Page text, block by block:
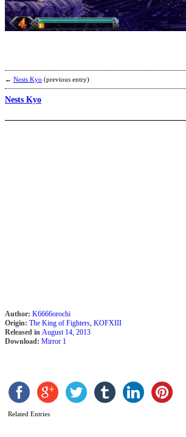
← Nests Kyo (previous entry)
Nests Kyo
Author: K6666orochi
Origin: The King of Fighters, KOFXIII
Released in August 14, 2013
Download: Mirror 1
Related Entries